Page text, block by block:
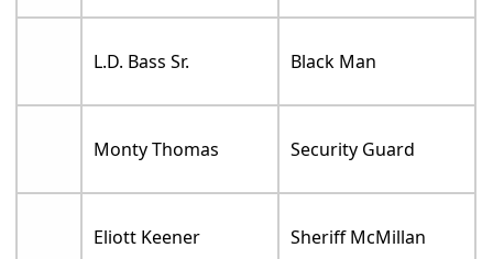
L.D. Bass Sr. Black Man
Monty Thomas Security Guard
Eliott Keener Sheriff McMillan